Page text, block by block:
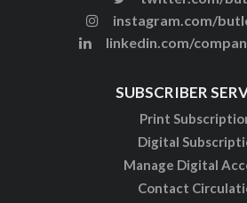
instagram.com/
linkedin.com/
SUBSCRIBER
Print
Digital
Manage Digital
Contact